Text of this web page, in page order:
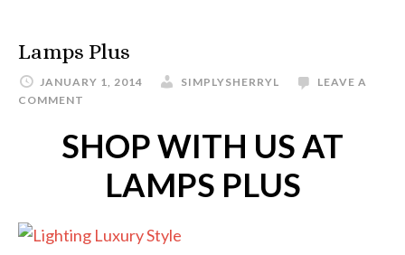
Lamps Plus
JANUARY 1, 2014 SIMPLYSHERRYL
LEAVE A
COMMENT
SHOP WITH US AT
LAMPS PLUS